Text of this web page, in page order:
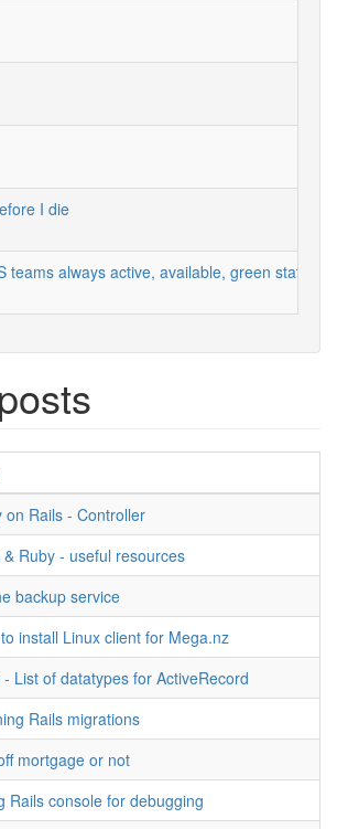
I die
teams always active, available, green status
on Rails - Controller
& Ruby - useful resources
backup service
install Linux client for Mega.nz
- List of datatypes for ActiveRecord
Rails migrations
mortgage or not
Rails console for debugging